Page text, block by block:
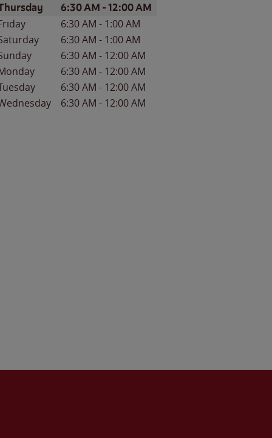
of the WeekHours
6:30 AM -12:00 AM
6:30 AM - 1:00 AM
6:30 AM - 1:00 AM
6:30 AM - 12:00 AM
6:30 AM - 12:00 AM
6:30 AM - 12:00 AM
6:30 AM - 12:00 AM